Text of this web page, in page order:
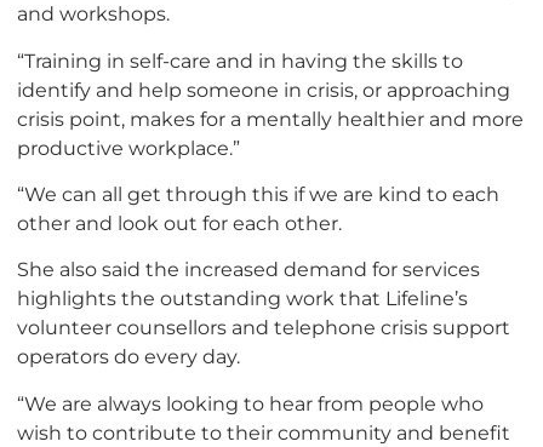
and workshops.
“Training in self-care and in having the skills to
identify and help someone in crisis, or approaching
crisis point, makes for a mentally healthier and more
productive workplace.”
“We can all get through this if we are kind to each
other and look out for each other.
She also said the increased demand for services
highlights the outstanding work that Lifeline’s
volunteer counsellors and telephone crisis support
operators do every day.
“We are always looking to hear from people who
wish to contribute to their community and benefit